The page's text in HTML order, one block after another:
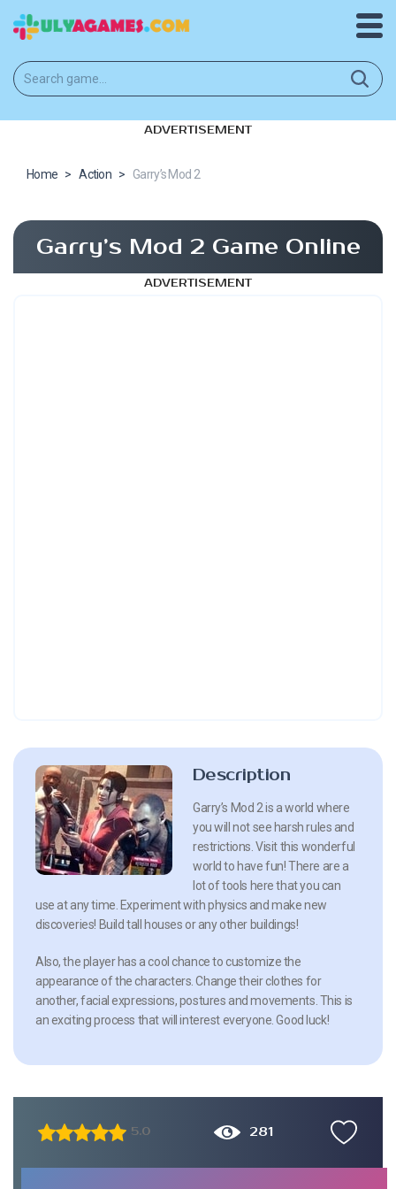
ADVERTISEMENT
Home > Action > Garry’s Mod 2
Garry’s Mod 2 Game Online
ADVERTISEMENT
Description
Garry’s Mod 2 is a world where
you will not see harsh rules and
restrictions. Visit this wonderful
world to have fun! There are a
lot of tools here that you can
use at any time. Experiment with physics and make new
discoveries! Build tall houses or any other buildings!
Also, the player has a cool chance to customize the
appearance of the characters. Change their clothes for
another, facial expressions, postures and movements. This is
an exciting process that will interest everyone. Good luck!
5.0 281